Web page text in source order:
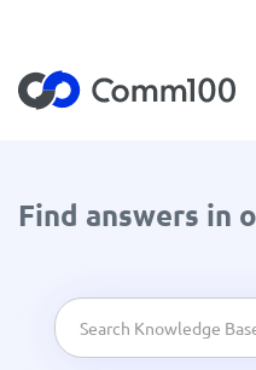
Find answers in